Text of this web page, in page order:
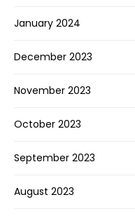
January 2024
December 2023
November 2023
October 2023
September 2023
August 2023